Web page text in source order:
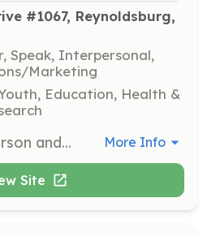
#1067, Reynoldsburg,
Speak, Interpersonal,
Marketing
Education, Health &
Mentor a young person and help them build confidence and skills. Volunteers will provide guidance and support to youth aged 12-18, focusing on personal growth and leadership development. More Info
Site